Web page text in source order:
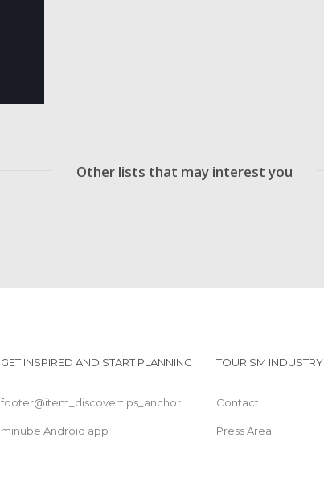
Other lists that may interest you
GET INSPIRED AND START PLANNING
footer@item_discovertips_anchor
minube Android app
TOURISM INDUSTRY
Contact
Press Area